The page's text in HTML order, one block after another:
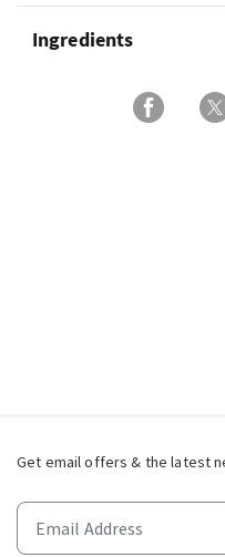
Ingredients
Get email offers & the latest